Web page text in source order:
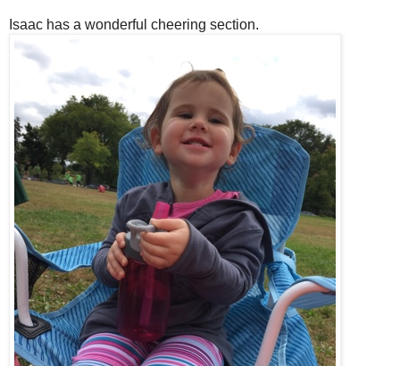
Isaac has a wonderful cheering section.